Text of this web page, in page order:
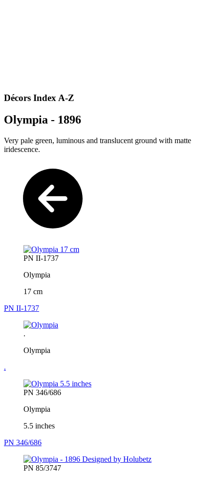
Décors Index A-Z
Olympia - 1896
Very pale green, luminous and translucent ground with matte
iridescence.
PN II-1737
Olympia
17 cm
PN II-1737
.
Olympia
.
PN 346/686
Olympia
5.5 inches
PN 346/686
PN 85/3747